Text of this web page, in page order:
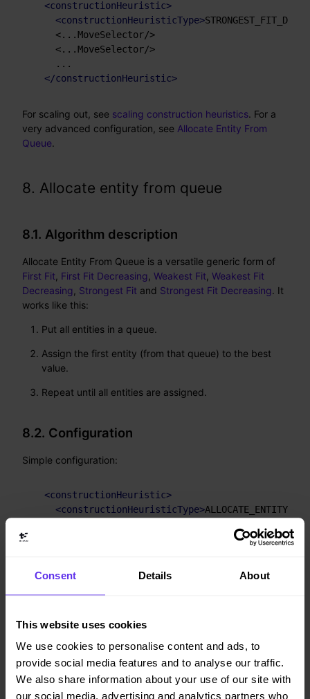
Consent Details About
This website uses cookies
We use cookies to personalise content and ads, to
provide social media features and to analyse our traffic.
We also share information about your use of our site with
our social media, advertising and analytics partners who
<constructionHeuristic>
<constructionHeuristicType>
    <...MoveSelector/>
    <...MoveSelector/>
    ...
</constructionHeuristic>
For scaling out, see scaling construction heuristics. For a
very advanced configuration, see Allocate Entity From
Queue.
8. Allocate entity from queue
8.1. Algorithm description
Allocate Entity From Queue is a versatile generic form of
First Fit First Fit Decreasing Weakest Fit Weakest Fit
Decreasing Strongest Fit and Strongest Fit Decreasing. It
works like this:
Put all entities in a queue.
Assign the first entity (from that queue) to the best
value.
Repeat until all entities are assigned.
8.2. Configuration
Simple configuration:
<constructionHeuristic>
<constructionHeuristicType>
<constructionHeuristic
<entitySorterManner
</ constructionHeuristic>
options are: